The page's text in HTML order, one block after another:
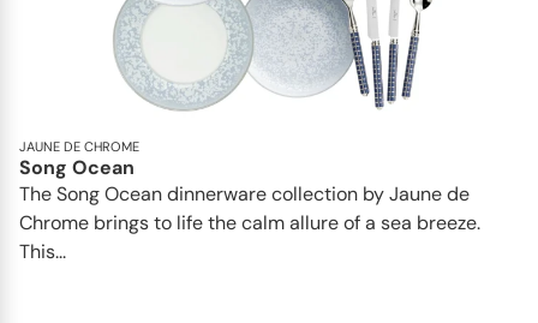
JAUNE DE CHROME
Song Ocean
The Song Ocean dinnerware collection by Jaune de
Chrome brings to life the calm allure of a sea breeze.
This...